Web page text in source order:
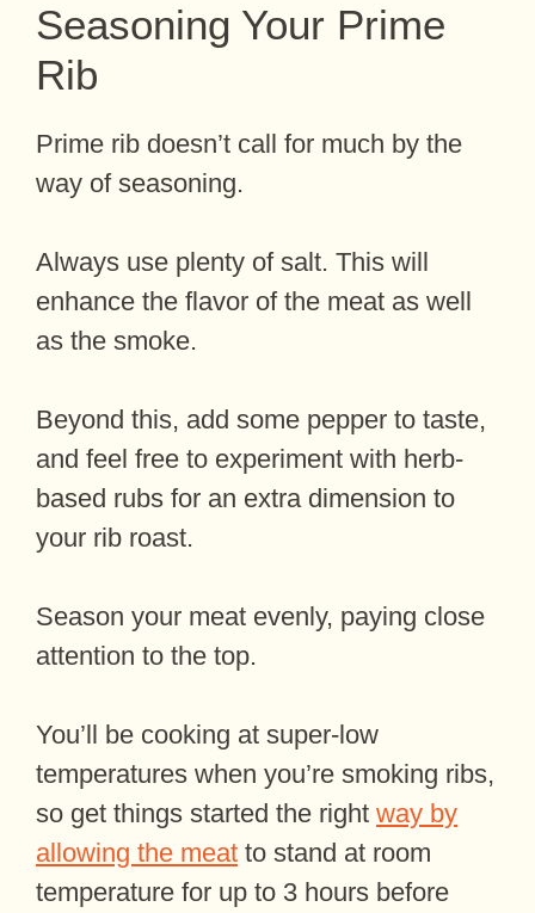
Seasoning Your Prime
Rib
Prime rib doesn’t call for much by the
way of seasoning.
Always use plenty of salt. This will
enhance the flavor of the meat as well
as the smoke.
Beyond this, add some pepper to taste,
and feel free to experiment with herb-
based rubs for an extra dimension to
your rib roast.
Season your meat evenly, paying close
attention to the top.
You’ll be cooking at super-low
temperatures when you’re smoking ribs,
so get things started the right way by
allowing the meat to stand at room
temperature for up to 3 hours before